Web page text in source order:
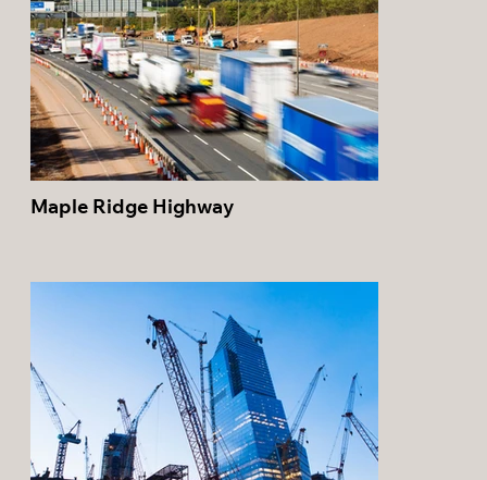
Maple Ridge Highway